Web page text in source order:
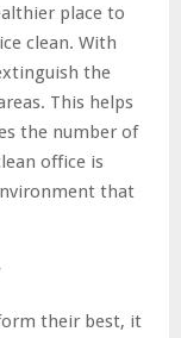
place to
clean. With
the
This helps
the number of
office is
that
their best, it